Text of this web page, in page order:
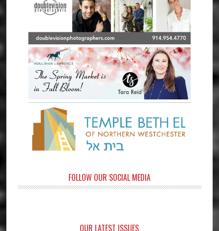
FOLLOW OUR SOCIAL MEDIA
OUR LATEST ISSUES